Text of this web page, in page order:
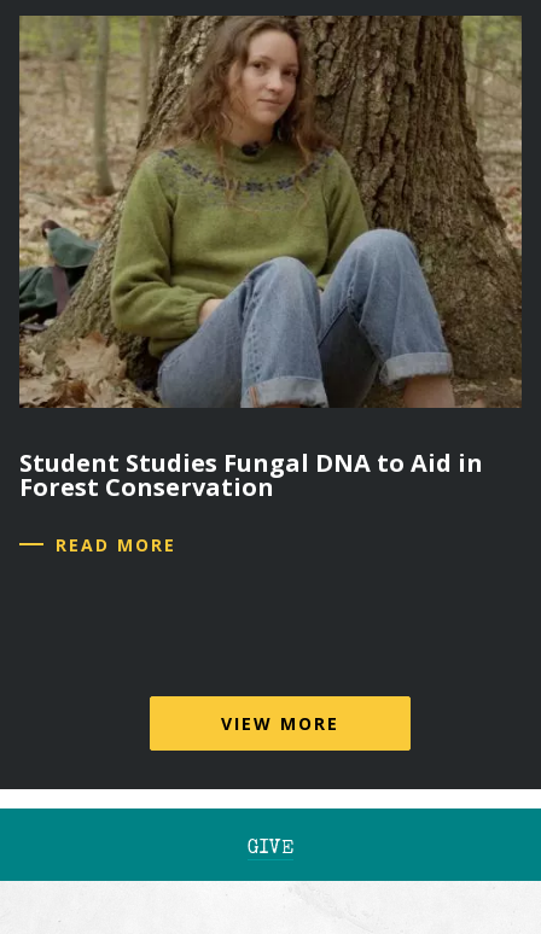
Student Studies Fungal DNA to Aid in
Forest Conservation
READ MORE
VIEW MORE
GIVE